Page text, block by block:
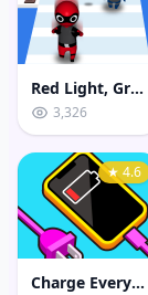
Red Light, Green Light Game
3,326
★ 4.6
Charge Everything Game